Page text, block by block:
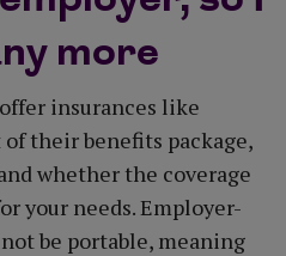
more
insurances like
their benefits package,
whether the coverage
your needs. Employer-
be portable, meaning